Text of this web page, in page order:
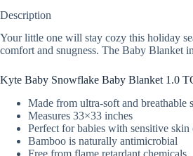
Description
Your little one will stay cozy this holiday
comfort and snugness. The Baby Blanket
Kyte Baby Snowflake Baby Blanket 1.0
Made from ultra-soft and breathable
Measures 33×33 inches
Perfect for babies with sensitive skin
Bamboo is naturally antimicrobial